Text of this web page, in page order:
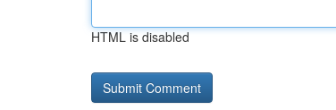
HTML is disabled